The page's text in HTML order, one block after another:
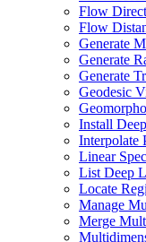
Flow
Flow
Generate
Generate
Generate
Geodesic
Install
Interpolate
Linear
List Deep
Locate
Manage
Merge